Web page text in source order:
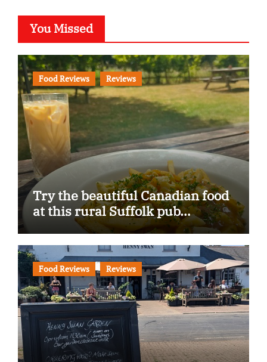
You Missed
Food Reviews Reviews
Try the beautiful Canadian food
at this rural Suffolk pub…
Food Reviews Reviews